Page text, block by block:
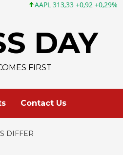
+0,92 +0,29% MSFT 499,99
DAY
FIRST
Contact Us
DIFFER